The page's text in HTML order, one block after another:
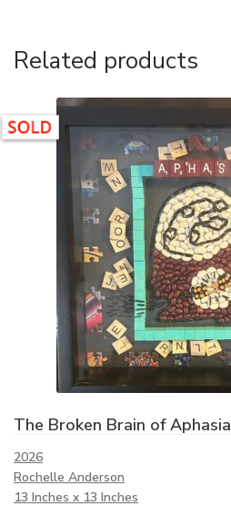
Related products
The Broken Brain of Aphasia
2026
Rochelle Anderson
13 Inches x 13 Inches